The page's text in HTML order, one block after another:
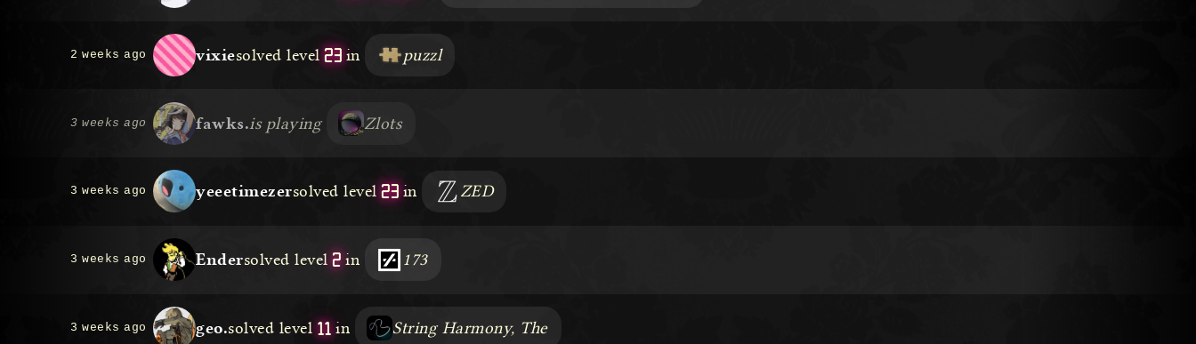
2 weeks ago vixiesolved level 23 in puzzl
3 weeks ago fawks.is playing Zlots
3 weeks ago yeeetimezersolved level 23 in ZED
3 weeks ago Endersolved level 2 in 173
3 weeks ago geo.solved level 11 in String Harmony, The